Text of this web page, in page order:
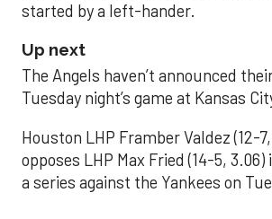
started by a left-hander.
Up next
The Angels haven’t announced
Tuesday night’s game at Kansas
Houston LHP Framber Valdez (12-
opposes LHP Max Fried (14-5,
a series against the Yankees on